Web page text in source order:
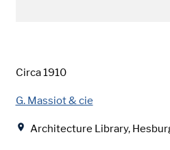
Date
Circa 1910
G. Massiot & cie
Architecture Library,